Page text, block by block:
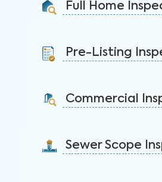
Full Home
decision on your investment.
Learn More
Pre-Listing
identify issues and sell faster.
Commercial
areas of concerns before you
Sewer Scope